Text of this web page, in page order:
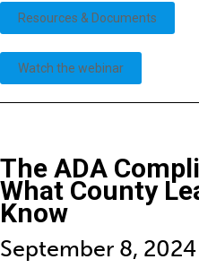
Resources & Documents
Watch the webinar
The ADA
What County
Know
September 8, 2024